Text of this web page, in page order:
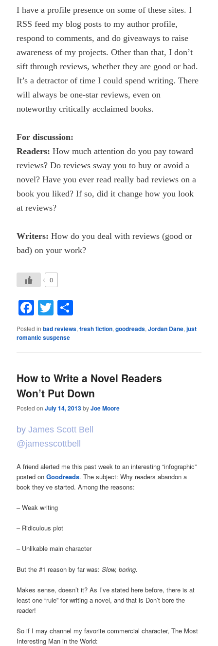
I have a profile presence on some of these sites. I
RSS feed my blog posts to my author profile,
respond to comments, and do giveaways to raise
awareness of my projects. Other than that, I don’t
sift through reviews, whether they are good or bad.
It’s a detractor of time I could spend writing. There
will always be one-star reviews, even on
noteworthy critically acclaimed books.
For discussion:
Readers: How much attention do you pay toward
reviews? Do reviews sway you to buy or avoid a
novel? Have you ever read really bad reviews on a
book you liked? If so, did it change how you look
at reviews?
Writers: How do you deal with reviews (good or
bad) on your work?
0
Facebook
Twitter
Posted in bad reviews,fresh fiction,goodreads,Jordan Dane,just
romantic suspense
How to Write a Novel Readers
Won’t Put Down
Posted onJuly 14, 2013byJoe Moore
byJames Scott Bell
@jamesscottbell
A friend alerted me this past week to an interesting “infographic”
posted onGoodreads. The subject: Why readers abandon a
book they’ve started. Among the reasons:
– Weak writing
– Ridiculous plot
– Unlikable main character
But the #1 reason by far was:Slow, boring.
Makes sense, doesn’t it? As I’ve stated here before, there is at
least one “rule” for writing a novel, and that is Don’t bore the
reader!
So if I may channel my favorite commercial character, The Most
Interesting Man in the World: